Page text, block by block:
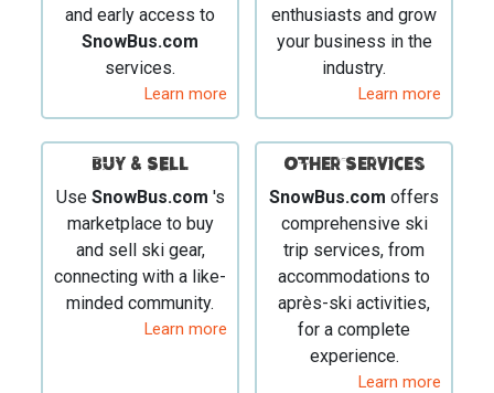
and early access to
SnowBus.com
services.
Learn more
enthusiasts and grow
your business in the
industry.
Learn more
BUY & SELL
Use SnowBus.com 's
marketplace to buy
and sell ski gear,
connecting with a like-
minded community.
Learn more
Other Services
SnowBus.com offers
comprehensive ski
trip services, from
accommodations to
après-ski activities,
for a complete
experience.
Learn more